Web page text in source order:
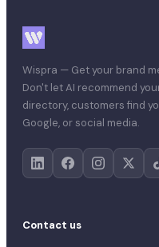
Wispra — Get your brand
Don't let AI recommend
directory, customers find
Google, or social media.
Contact us